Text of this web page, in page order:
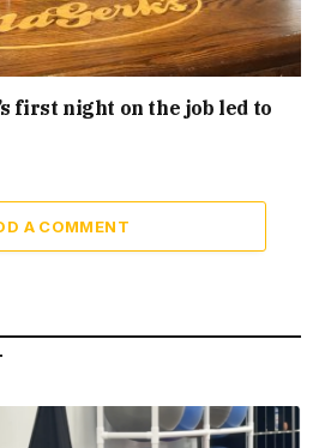
first night on the job led to
A COMMENT